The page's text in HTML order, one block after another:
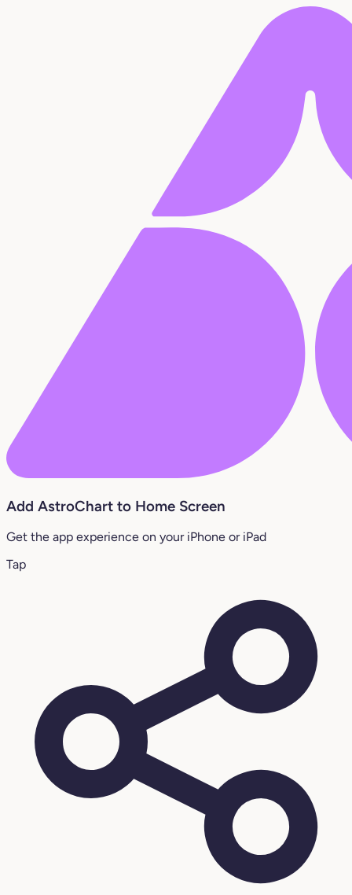
Add AstroChart to Home Screen
Get the app experience on your iPhone or iPad
Tap